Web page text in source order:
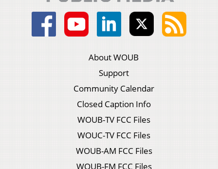
About WOUB
Support
Community Calendar
Closed Caption Info
WOUB-TV FCC Files
WOUC-TV FCC Files
WOUB-AM FCC Files
WOUB-FM FCC Files